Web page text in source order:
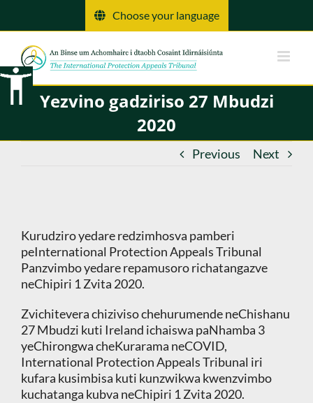
Choose your language
Yezvino gadziriso 27 Mbudzi
2020
Previous Next
Kurudziro yedare redzimhosva pamberi
peInternational Protection Appeals Tribunal
Panzvimbo yedare repamusoro richatangazve
neChipiri 1 Zvita 2020.
Zvichitevera chiziviso chehurumende neChishanu
27 Mbudzi kuti Ireland ichaiswa paNhamba 3
yeChirongwa cheKurarama neCOVID,
International Protection Appeals Tribunal iri
kufara kusimbisa kuti kunzwikwa kwenzvimbo
kuchatanga kubva neChipiri 1 Zvita 2020.